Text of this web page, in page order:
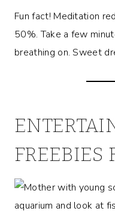
Fun fact! Meditation
50%. Take a few
breathing on. Sweet
FREEBIES